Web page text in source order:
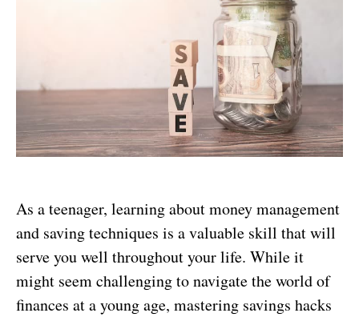
As a teenager, learning about money management
and saving techniques is a valuable skill that will
serve you well throughout your life. While it
might seem challenging to navigate the world of
finances at a young age, mastering savings hacks